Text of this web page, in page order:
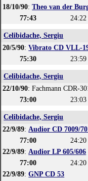
18/10/90:Theo van der
77:43
24:22
Celibidache, Sergiu
20/5/90:Vibrato CD VLL-
75:30
23:59
Celibidache, Sergiu
22/10/90: Fachmann CDR-
73:00
23:03
Celibidache, Sergiu
22/9/89:Audior CD 7009/
77:00
24:20
22/9/89:Audior LP 605/606
77:00
24:20
22/9/89:GNP CD 53